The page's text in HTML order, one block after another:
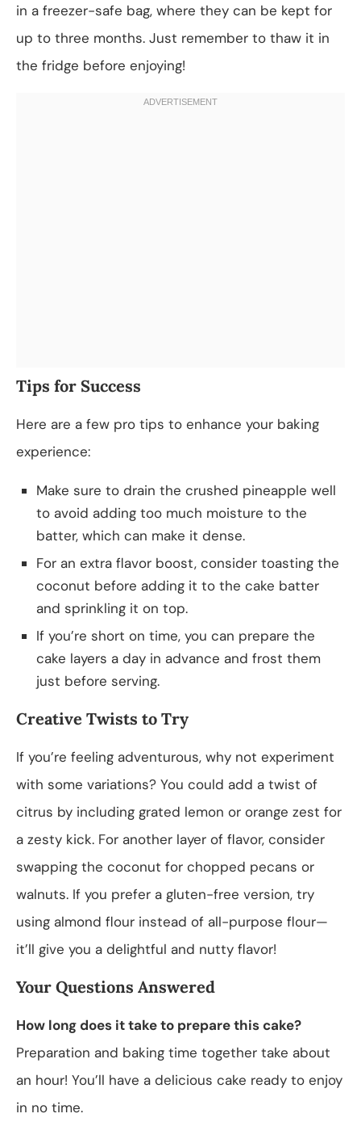
in a freezer-safe bag, where they can be kept for
up to three months. Just remember to thaw it in
the fridge before enjoying!
Tips for Success
Here are a few pro tips to enhance your baking
experience:
Make sure to drain the crushed pineapple well
to avoid adding too much moisture to the
batter, which can make it dense.
For an extra flavor boost, consider toasting the
coconut before adding it to the cake batter
and sprinkling it on top.
If you’re short on time, you can prepare the
cake layers a day in advance and frost them
just before serving.
Creative Twists to Try
If you’re feeling adventurous, why not experiment
with some variations? You could add a twist of
citrus by including grated lemon or orange zest for
a zesty kick. For another layer of flavor, consider
swapping the coconut for chopped pecans or
walnuts. If you prefer a gluten-free version, try
using almond flour instead of all-purpose flour—
it’ll give you a delightful and nutty flavor!
Your Questions Answered
How long does it take to prepare this cake?
Preparation and baking time together take about
an hour! You’ll have a delicious cake ready to enjoy
in no time.